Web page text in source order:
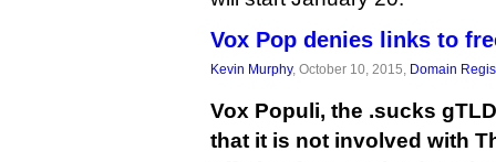
Vox Pop denies links to
Kevin Murphy, October 10, 2015, Domain
Vox Populi, the .sucks
that it is not involved with